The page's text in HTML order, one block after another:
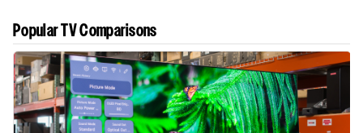
Popular TV Comparisons